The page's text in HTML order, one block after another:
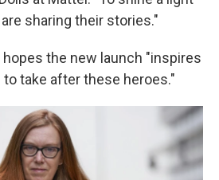
sharing their stories."
the new launch "inspires
take after these heroes."